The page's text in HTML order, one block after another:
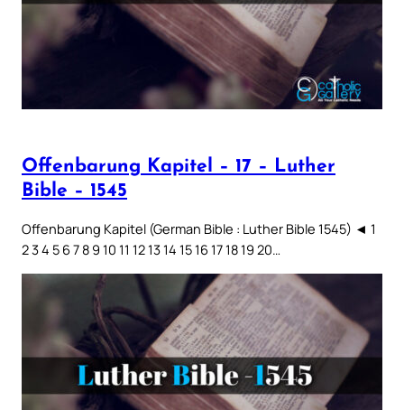
Offenbarung Kapitel – 17 – Luther
Bible – 1545
Offenbarung Kapitel (German Bible : Luther Bible 1545) ◄ 1
2 3 4 5 6 7 8 9 10 11 12 13 14 15 16 17 18 19 20…